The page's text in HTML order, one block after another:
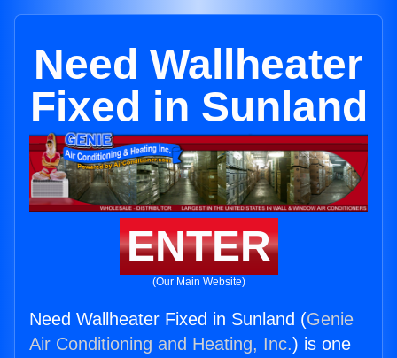
Need Wallheater
Fixed in Sunland
ENTER
(Our Main Website)
Need Wallheater Fixed in Sunland (Genie
Air Conditioning and Heating, Inc.) is one